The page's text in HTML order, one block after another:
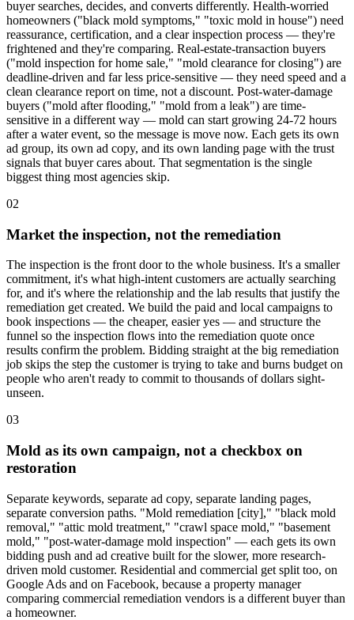
buyer searches, decides, and converts differently. Health-worried
homeowners ("black mold symptoms," "toxic mold in house") need
reassurance, certification, and a clear inspection process — they're
frightened and they're comparing. Real-estate-transaction buyers
("mold inspection for home sale," "mold clearance for closing") are
deadline-driven and far less price-sensitive — they need speed and a
clean clearance report on time, not a discount. Post-water-damage
buyers ("mold after flooding," "mold from a leak") are time-
sensitive in a different way — mold can start growing 24-72 hours
after a water event, so the message is move now. Each gets its own
ad group, its own ad copy, and its own landing page with the trust
signals that buyer cares about. That segmentation is the single
biggest thing most agencies skip.
02
Market the inspection, not the remediation
The inspection is the front door to the whole business. It's a smaller
commitment, it's what high-intent customers are actually searching
for, and it's where the relationship and the lab results that justify the
remediation get created. We build the paid and local campaigns to
book inspections — the cheaper, easier yes — and structure the
funnel so the inspection flows into the remediation quote once
results confirm the problem. Bidding straight at the big remediation
job skips the step the customer is trying to take and burns budget on
people who aren't ready to commit to thousands of dollars sight-
unseen.
03
Mold as its own campaign, not a checkbox on
restoration
Separate keywords, separate ad copy, separate landing pages,
separate conversion paths. "Mold remediation [city]," "black mold
removal," "attic mold treatment," "crawl space mold," "basement
mold," "post-water-damage mold inspection" — each gets its own
bidding push and ad creative built for the slower, more research-
driven mold customer. Residential and commercial get split too, on
Google Ads and on Facebook, because a property manager
comparing commercial remediation vendors is a different buyer than
a homeowner.